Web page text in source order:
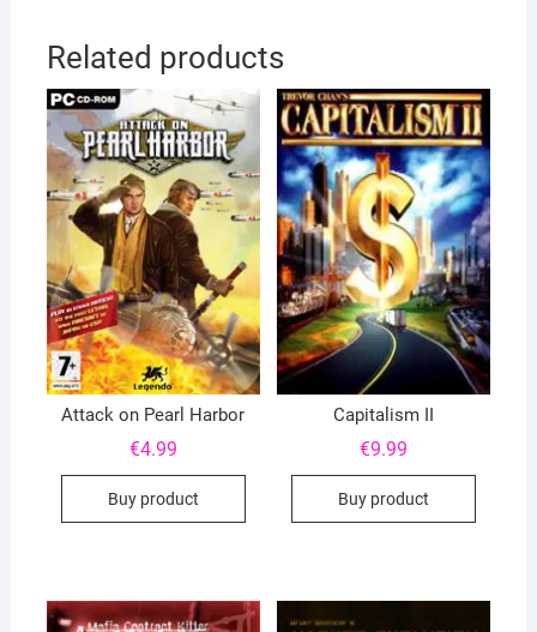
Related products
Attack on Pearl Harbor
€4.99
Buy product
Capitalism II
€9.99
Buy product